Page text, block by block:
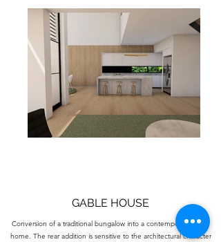
GABLE HOUSE
Conversion of a traditional bungalow into a contemporary family
home. The rear addition is sensitive to the architectural character